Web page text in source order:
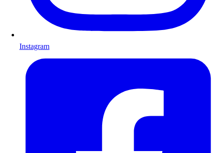
Instagram